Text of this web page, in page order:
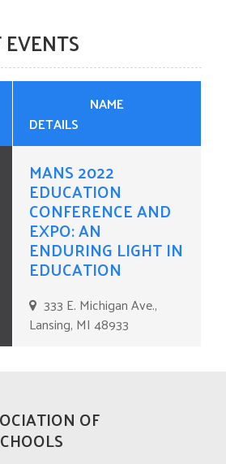
NAME
DETAILS
MANS 2022
EDUCATION
CONFERENCE AND
EXPO: AN
ENDURING LIGHT IN
EDUCATION
333 E. Michigan Ave.,
Lansing, MI 48933
OF